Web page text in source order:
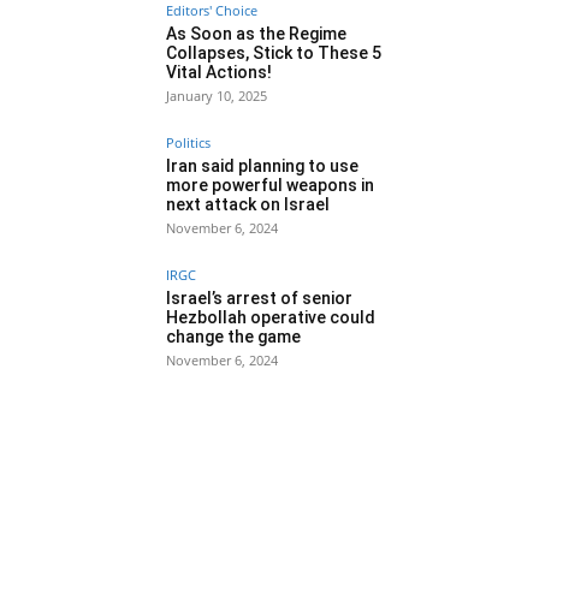
Editors' Choice
As Soon as the Regime
Collapses, Stick to These 5
Vital Actions!
January 10, 2025
Politics
Iran said planning to use
more powerful weapons in
next attack on Israel
November 6, 2024
IRGC
Israel’s arrest of senior
Hezbollah operative could
change the game
November 6, 2024